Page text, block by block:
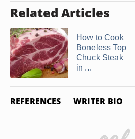
Related Articles
How to Cook
Boneless Top
Chuck Steak
in ...
REFERENCES WRITER BIO